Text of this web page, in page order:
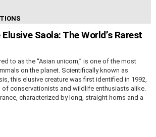
Saola: The World’s Rarest
to as the “Asian unicorn,” is one of the most
on the planet. Scientifically known as
this elusive creature was first identified in 1992,
of conservationists and wildlife enthusiasts alike.
characterized by long, straight horns and a